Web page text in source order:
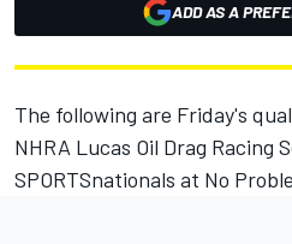
ADD AS A
The following are Friday's
NHRA Lucas Oil Drag Racing
SPORTSnationals at No